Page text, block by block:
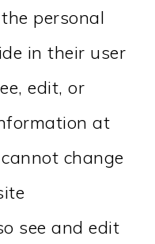
personal
in their user
edit, or
at
change
see and edit